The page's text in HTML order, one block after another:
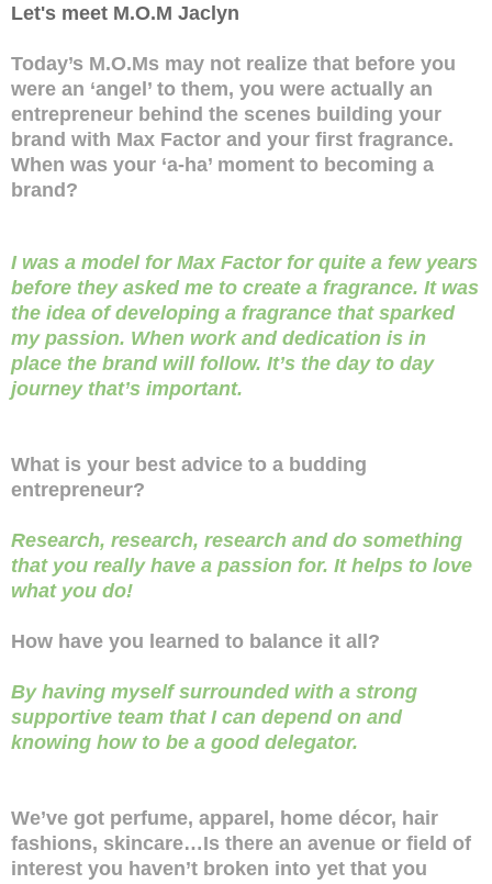
Let's meet M.O.M Jaclyn
Today’s M.O.Ms may not realize that before you
were an ‘angel’ to them, you were actually an
entrepreneur behind the scenes building your
brand with Max Factor and your first fragrance.
When was your ‘a-ha’ moment to becoming a
brand?
I was a model for Max Factor for quite a few years
before they asked me to create a fragrance. It was
the idea of developing a fragrance that sparked
my passion. When work and dedication is in
place the brand will follow. It’s the day to day
journey that’s important.
What is your best advice to a budding
entrepreneur?
Research, research, research and do something
that you really have a passion for. It helps to love
what you do!
How have you learned to balance it all?
By having myself surrounded with a strong
supportive team that I can depend on and
knowing how to be a good delegator.
We’ve got perfume, apparel, home décor, hair
fashions, skincare…Is there an avenue or field of
interest you haven’t broken into yet that you